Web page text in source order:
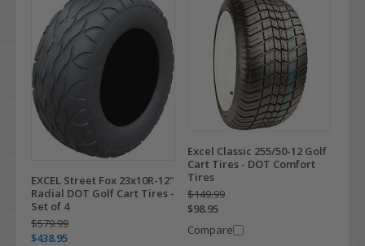
EXCEL Street Fox 23x10R-12"
Radial DOT Golf Cart Tires -
Set of 4
$579.99
$438.95
Excel Classic 255/50-12 Golf
Cart Tires - DOT Comfort
Tires
$149.99
$98.95
Compare